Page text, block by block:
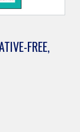
FREE,